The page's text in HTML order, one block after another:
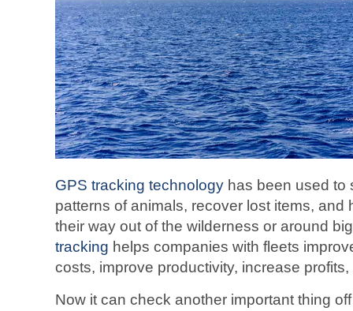
GPS tracking technology has been used to
patterns of animals, recover lost items, and
their way out of the wilderness or around
tracking helps companies with fleets
costs, improve productivity, increase
Now it can check another important thing